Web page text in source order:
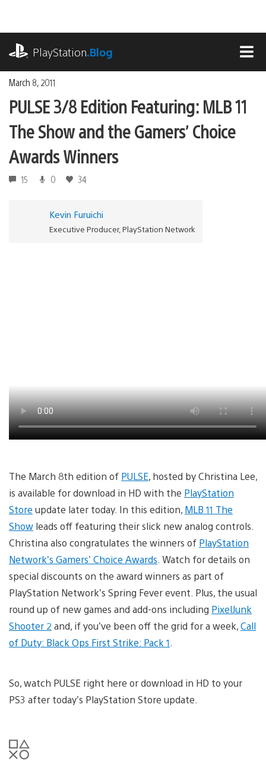
content
PlayStation.Blog
March 8, 2011
PULSE 3/8 Edition Featuring: MLB 11
The Show and the Gamers’ Choice
Awards Winners
15 0 34
Kevin Furuichi
Executive Producer, PlayStation Network
The March 8th edition of PULSE, hosted by Christina Lee,
is available for download in HD with the PlayStation
Store update later today. In this edition, MLB 11 The
Show leads off featuring their slick new analog controls.
Christina also congratulates the winners of PlayStation
Network’s Gamers’ Choice Awards . Watch for details on
special discounts on the award winners as part of
PlayStation Network’s Spring Fever event. Plus, the usual
round up of new games and add-ons including PixelJunk
Shooter 2 and, if you’ve been off the grid for a week,Call
of Duty: Black Ops First Strike: Pack 1
So, watch PULSE right here or download in HD to your
PS3 after today’s PlayStation Store update.